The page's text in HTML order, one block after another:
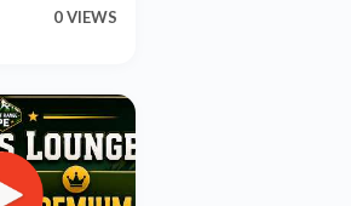
0 VIEWS